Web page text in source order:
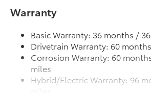
Variable windshield wipers
Intermittent rear window wiper
Privacy glass on rear windows
LED headlights and LED-strip
Lights (DRL) with auto on/off
Black side rocker panels
Dark gray metallic grille
Warranty
Basic Warranty: 36 months /
Drivetrain Warranty: 60
Corrosion Warranty: 60
miles
Hybrid/Electric Warranty: 96